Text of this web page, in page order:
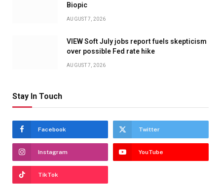
Biopic
AUGUST 7, 2026
VIEW Soft July jobs report fuels skepticism
over possible Fed rate hike
AUGUST 7, 2026
Stay In Touch
Facebook Twitter
Instagram YouTube
TikTok